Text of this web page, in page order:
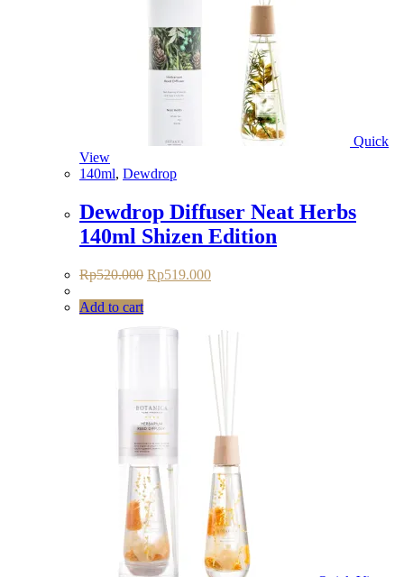
Quick
View
140ml, Dewdrop
Dewdrop Diffuser Neat Herbs
140ml Shizen Edition
Rp520.000 Original
Rp519.000Current
Add to cart